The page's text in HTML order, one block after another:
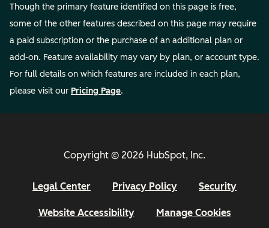
Though the primary feature identified on this page is free,
some of the other features described on this page may require
a paid subscription or the purchase of an additional plan or
add-on. Feature availability may vary by plan, or account type.
For full details on which features are included in each plan,
please visit our Pricing Page.
Copyright © 2026 HubSpot, Inc.
Legal Center Privacy Policy Security
Website Accessibility Manage Cookies